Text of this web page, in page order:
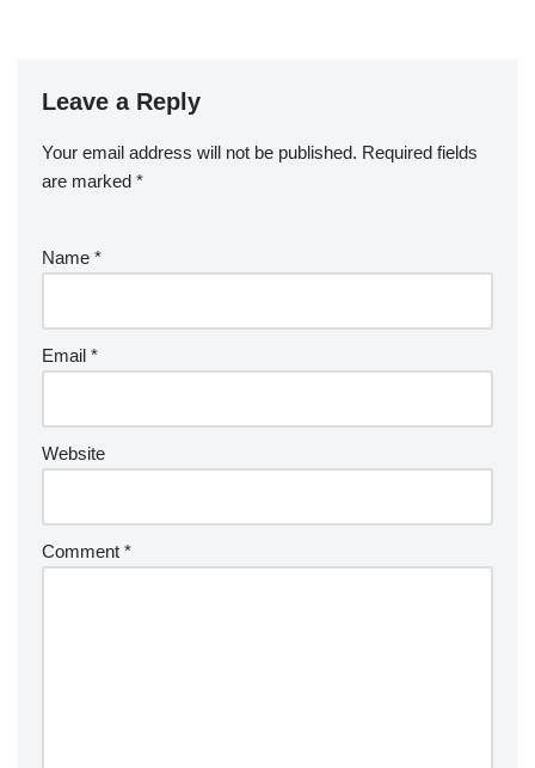
Leave a Reply
Your email address will not be published. Required fields
are marked *
Name *
Email *
Website
Comment *